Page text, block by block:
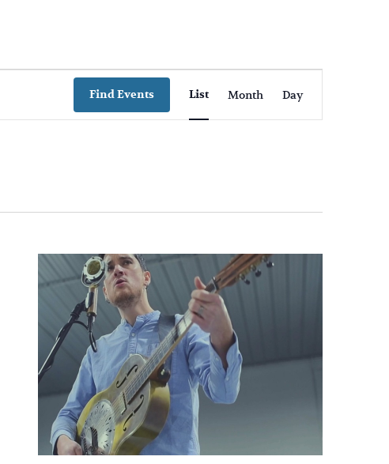
Find Events
Event
Views
List Month Day